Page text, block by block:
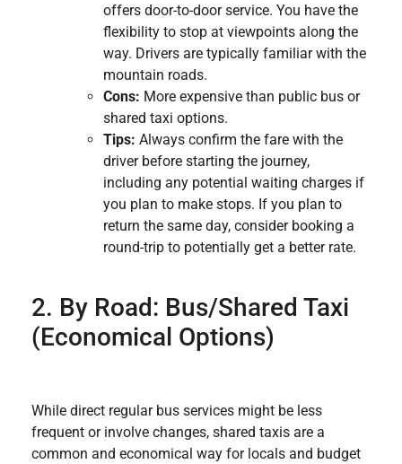
offers door-to-door service. You have the
flexibility to stop at viewpoints along the
way. Drivers are typically familiar with the
mountain roads.
Cons: More expensive than public bus or
shared taxi options.
Tips: Always confirm the fare with the
driver before starting the journey,
including any potential waiting charges if
you plan to make stops. If you plan to
return the same day, consider booking a
round-trip to potentially get a better rate.
2. By Road: Bus/Shared Taxi
(Economical Options)
While direct regular bus services might be less
frequent or involve changes, shared taxis are a
common and economical way for locals and budget